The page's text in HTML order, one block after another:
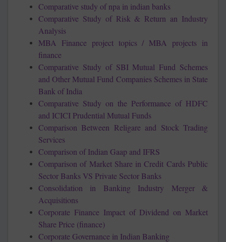
Comparative study of npa in indian banks
Comparative Study of Risk & Return an Industry
Analysis
MBA Finance project topics / MBA projects in
finance
Comparative Study of SBI Mutual Fund Schemes
and Other Mutual Fund Companies Schemes in State
Bank of India
Comparative Study on the Performance of HDFC
and ICICI Prudential Mutual Funds
Comparison Between Religare and Stock Trading
Services
Comparison of Indian Gaap and IFRS
Comparison of Market Share in Credit Cards Public
Sector Banks VS Private Sector Banks
Consolidation in Banking Industry Merger &
Acquisitions
Corporate Finance Impact of Dividend on Market
Share Price (finance)
Corporate Governance in Indian Banking